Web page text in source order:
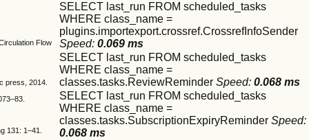
Flow
press, 2014.
131: 1–41.
SELECT last_run FROM scheduled_tasks
WHERE class_name =
plugins.importexport.crossref.CrossrefInfoSender
Speed:0.069 ms
SELECT last_run FROM scheduled_tasks
WHERE class_name =
classes.tasks.ReviewReminderSpeed:0.068 ms
SELECT last_run FROM scheduled_tasks
WHERE class_name =
classes.tasks.SubscriptionExpiryReminderSpeed:
0.068 ms